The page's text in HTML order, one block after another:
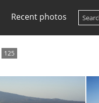
Recent photos
125